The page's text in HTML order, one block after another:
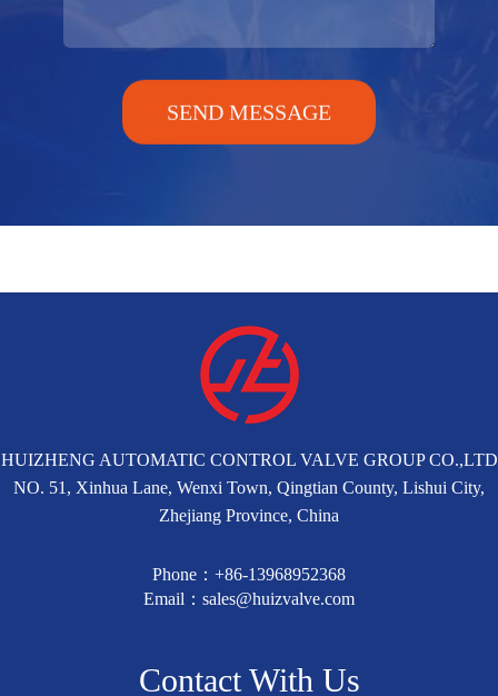
SEND MESSAGE
HUIZHENG AUTOMATIC CONTROL VALVE GROUP CO.,LTD
NO. 51, Xinhua Lane, Wenxi Town, Qingtian County, Lishui City,
Zhejiang Province, China
Phone：+86-13968952368
Email：sales@huizvalve.com
Contact With Us